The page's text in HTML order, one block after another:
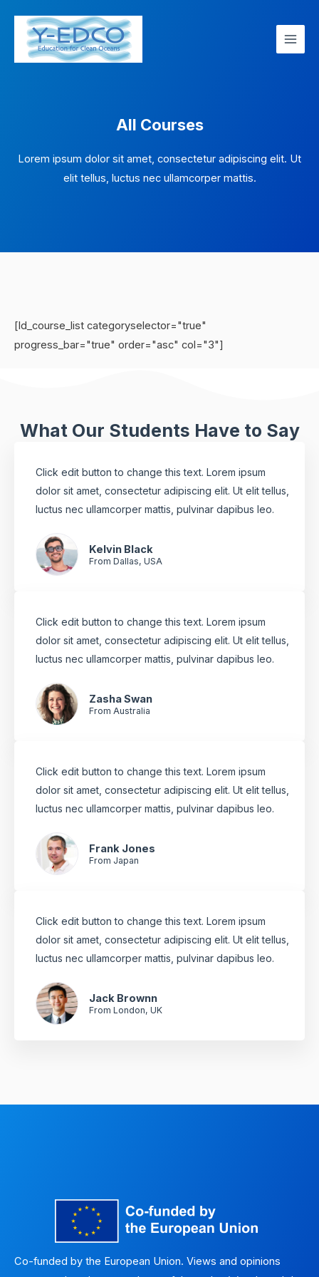
content
All Courses
Lorem ipsum dolor sit amet, consectetur adipiscing elit. Ut
elit tellus, luctus nec ullamcorper mattis.
[ld_course_list categoryselector="true"
progress_bar="true" order="asc" col="3"]
What Our Students Have to Say
Click edit button to change this text. Lorem ipsum
dolor sit amet, consectetur adipiscing elit. Ut elit tellus,
luctus nec ullamcorper mattis, pulvinar dapibus leo.
Kelvin Black
From Dallas, USA
Click edit button to change this text. Lorem ipsum
dolor sit amet, consectetur adipiscing elit. Ut elit tellus,
luctus nec ullamcorper mattis, pulvinar dapibus leo.
Zasha Swan
From Australia
Click edit button to change this text. Lorem ipsum
dolor sit amet, consectetur adipiscing elit. Ut elit tellus,
luctus nec ullamcorper mattis, pulvinar dapibus leo.
Frank Jones
From Japan
Click edit button to change this text. Lorem ipsum
dolor sit amet, consectetur adipiscing elit. Ut elit tellus,
luctus nec ullamcorper mattis, pulvinar dapibus leo.
Jack Brownn
From London, UK
Co-funded by the European Union. Views and opinions